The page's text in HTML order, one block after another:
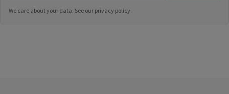
We care about your data. See our privacy policy.